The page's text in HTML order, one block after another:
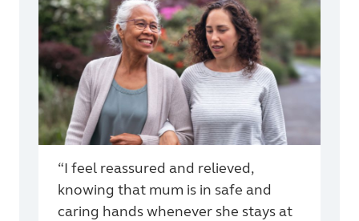
“I feel reassured and relieved,
knowing that mum is in safe and
caring hands whenever she stays at